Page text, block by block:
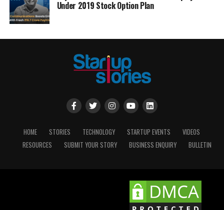
Under 2019 Stock Option Plan
HOME STORIES TECHNOLOGY STARTUP EVENTS
VIDEOS
RESOURCES
SUBMIT YOUR STORY BUSINESS ENQUIRY BULLETIN